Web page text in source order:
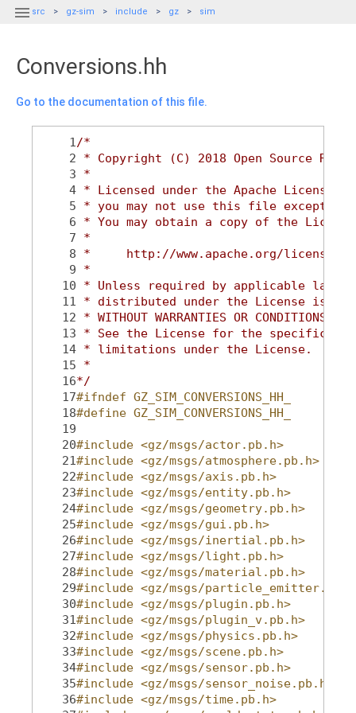
 src gz-sim include gz sim
Conversions.hh
Go to the documentation of this file.
    1
/*
    2
* Copyright (C) 2018 Open Source
    3
*
    4
* Licensed under the Apache
    5
* you may not use this file except in
    6
* You may obtain a copy of the
    7
*
    8
*     http://www.apache.org/licenses/
    9
*
   10
* Unless required by applicable law
   11
* distributed under the License is
   12
* WITHOUT WARRANTIES OR
   13
* See the License for the specific
   14
* limitations under the License.
   15
*
   16
*/
   17
#ifndef GZ_SIM_CONVERSIONS_HH_
   18
#define GZ_SIM_CONVERSIONS_HH_
   19
   20
#include <gz/msgs/actor.pb.h>
   21
#include <gz/msgs/atmosphere.pb.h>
   22
#include <gz/msgs/axis.pb.h>
   23
#include <gz/msgs/entity.pb.h>
   24
#include <gz/msgs/geometry.pb.h>
   25
#include <gz/msgs/gui.pb.h>
   26
#include <gz/msgs/inertial.pb.h>
   27
#include <gz/msgs/light.pb.h>
   28
#include <gz/msgs/material.pb.h>
   29
#include <gz/msgs/
   30
#include <gz/msgs/plugin.pb.h>
   31
#include <gz/msgs/plugin_v.pb.h>
   32
#include <gz/msgs/physics.pb.h>
   33
#include <gz/msgs/scene.pb.h>
   34
#include <gz/msgs/sensor.pb.h>
   35
#include <gz/msgs/sensor_noise.pb.h>
   36
#include <gz/msgs/time.pb.h>